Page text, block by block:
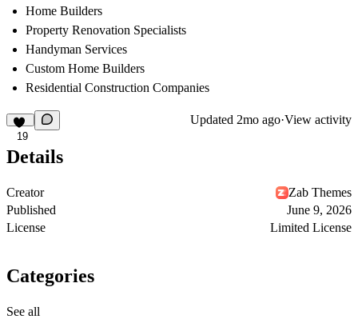
Home Builders
Property Renovation Specialists
Handyman Services
Custom Home Builders
Residential Construction Companies
19
Updated 2mo ago·View activity
Details
Creator
Zab Themes
Published
June 9, 2026
License
Limited License
Categories
See all